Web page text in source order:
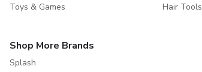
Toys & Games
Hair Tools
Shop More Brands
Splash